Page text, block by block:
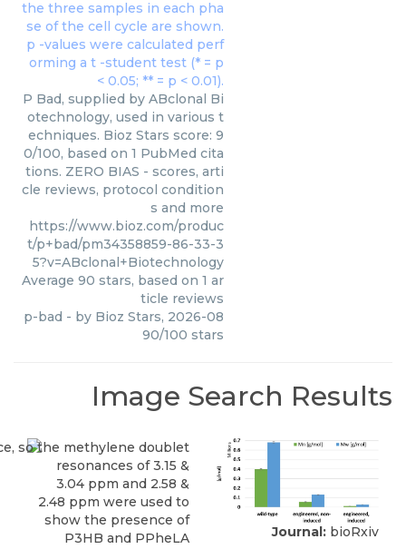
P Bad, supplied by ABclonal Bi
otechnology, used in various t
echniques. Bioz Stars score: 9
0/100, based on 1 PubMed cita
tions. ZERO BIAS - scores, arti
cle reviews, protocol condition
s and more
https://www.bioz.com/produc
t/p+bad/pm34358859-86-33-3
5?v=ABclonal+Biotechnology
Average 90 stars, based on 1 ar
ticle reviews
p-bad - by Bioz Stars, 2026-08
90/100 stars
Image Search Results
Journal: bioRxiv